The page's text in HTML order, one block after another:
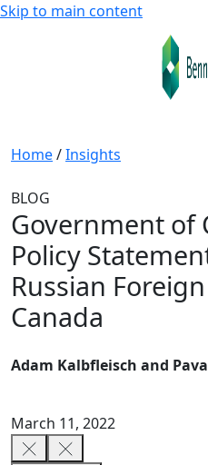
Skip to main content
Home/Insights
BLOG
Government of
Policy
Russian
Canada
Adam Kalbfleisch and
March 11, 2022